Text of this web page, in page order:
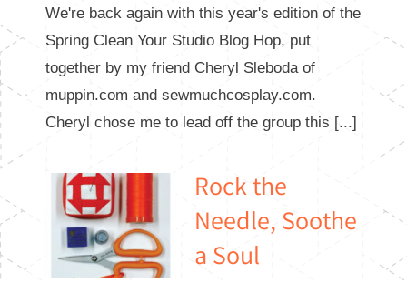
We're back again with this year's edition of the
Spring Clean Your Studio Blog Hop, put
together by my friend Cheryl Sleboda of
muppin.com and sewmuchcosplay.com.
Cheryl chose me to lead off the group this [...]
Rock the
Needle, Soothe
a Soul